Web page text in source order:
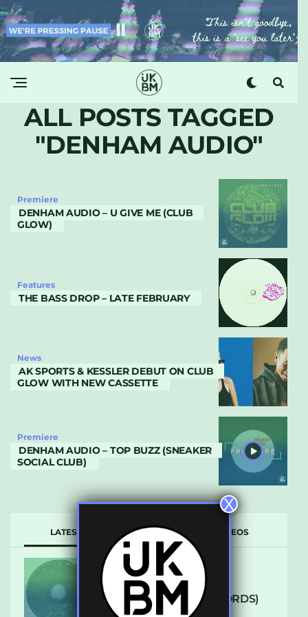
ALL POSTS TAGGED
"DENHAM AUDIO"
Premiere
DENHAM AUDIO – U GIVE ME (CLUB
GLOW)
Features
THE BASS DROP – LATE FEBRUARY
News
AK SPORTS & KESSLER DEBUT ON CLUB
GLOW WITH NEW CASSETTE
Premiere
DENHAM AUDIO – TOP BUZZ (SNEAKER
SOCIAL CLUB)
LATEST POPULAR VIDEOS
ARCANE – SO NICE
(DEFROSTATICA RECORDS)
X